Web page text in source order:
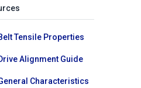
Tensile Properties
Alignment Guide
Characteristics